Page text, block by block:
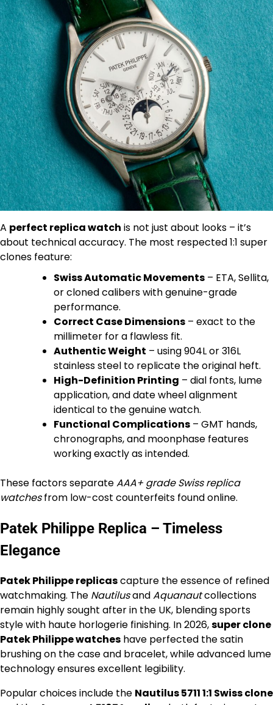
A perfect replica watch is not just about looks – it’s
about technical accuracy. The most respected 1:1 super
clones feature:
Swiss Automatic Movements – ETA, Sellita,
or cloned calibers with genuine-grade
performance.
Correct Case Dimensions – exact to the
millimeter for a flawless fit.
Authentic Weight – using 904L or 316L
stainless steel to replicate the original heft.
High-Definition Printing – dial fonts, lume
application, and date wheel alignment
identical to the genuine watch.
Functional Complications – GMT hands,
chronographs, and moonphase features
working exactly as intended.
These factors separateAAA+ grade Swiss replica
watchesfrom low-cost counterfeits found online.
Patek Philippe Replica – Timeless
Elegance
Patek Philippe replicascapture the essence of refined
watchmaking. The NautilusandAquanautcollections
remain highly sought after in the UK, blending sports
style with haute horlogerie finishing. In 2026,super clone
Patek Philippe watches have perfected the satin
brushing on the case and bracelet, while advanced lume
technology ensures excellent legibility.
Popular choices include the Nautilus 5711 1:1 Swiss clone